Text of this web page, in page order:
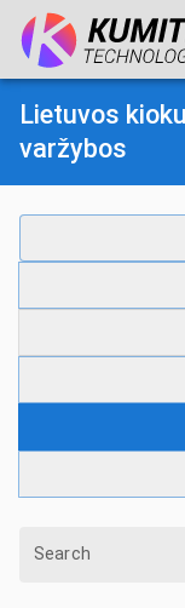
Lietuvos
varžybos
Search